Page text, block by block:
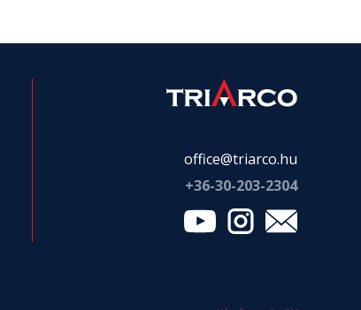
office@triarco.hu
+36-30-203-2304